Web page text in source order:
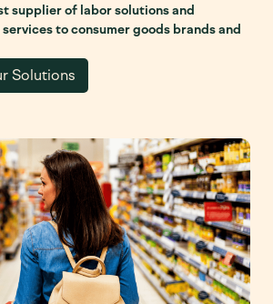
supplier of labor solutions and
to consumer goods brands and
Solutions